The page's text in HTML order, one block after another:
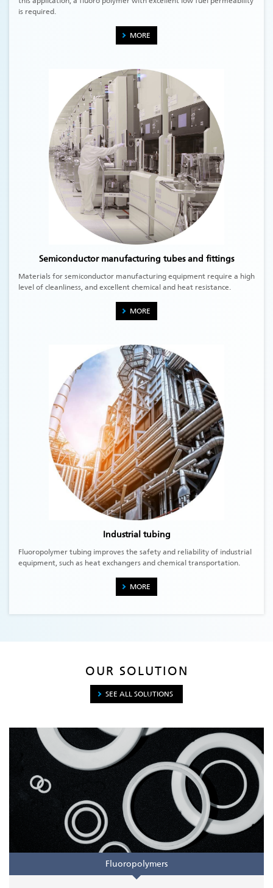
is required.
MORE
Semiconductor manufacturing tubes and fittings
Materials for semiconductor manufacturing equipment require a high
level of cleanliness, and excellent chemical and heat resistance.
MORE
Industrial tubing
Fluoropolymer tubing improves the safety and reliability of industrial
equipment, such as heat exchangers and chemical transportation.
MORE
OUR SOLUTION
SEE ALL SOLUTIONS
Fluoropolymers